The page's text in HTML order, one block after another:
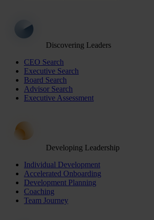
Discovering Leaders
CEO Search
Executive Search
Board Search
Advisor Search
Executive Assessment
Developing Leadership
Individual Development
Accelerated Onboarding
Development Planning
Coaching
Team Journey